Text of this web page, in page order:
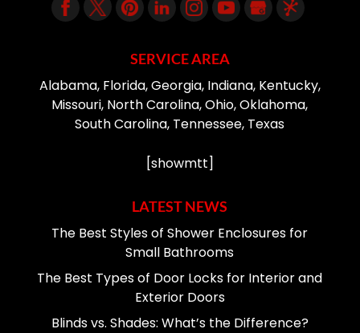
SERVICE AREA
Alabama, Florida, Georgia, Indiana, Kentucky,
Missouri, North Carolina, Ohio, Oklahoma,
South Carolina, Tennessee, Texas
[showmtt]
LATEST NEWS
The Best Styles of Shower Enclosures for
Small Bathrooms
The Best Types of Door Locks for Interior and
Exterior Doors
Blinds vs. Shades: What’s the Difference?